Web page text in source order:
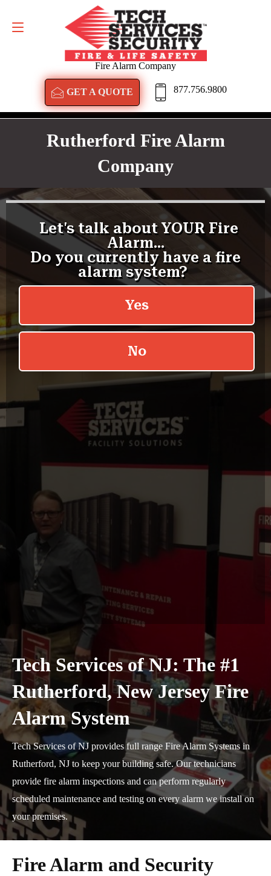
Fire Alarm Company
GET A QUOTE 877.756.9800
GET A QUOTE
Rutherford Fire Alarm
Company
Tech Services of NJ: The #1
Rutherford, New Jersey Fire
Alarm System
Tech Services of NJ provides full range Fire Alarm Systems in
Rutherford, NJ to keep your building safe. Our technicians
provide fire alarm inspections and can perform regularly
scheduled maintenance and testing on every alarm we install on
your premises.
Fire Alarm and Security